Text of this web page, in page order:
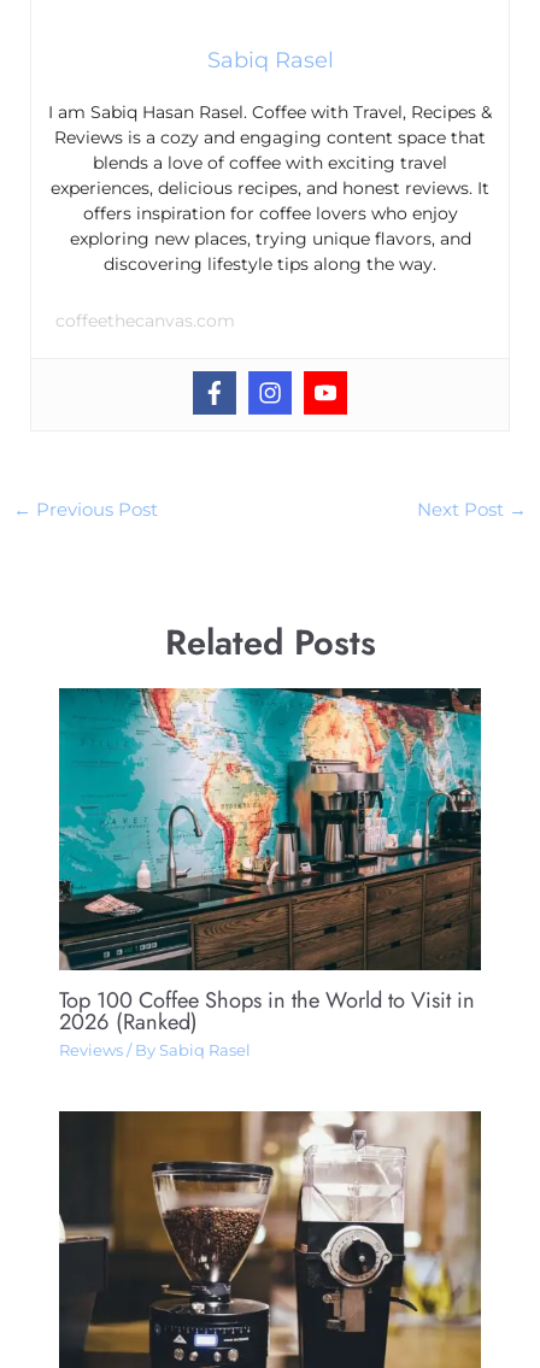
Sabiq Rasel
I am Sabiq Hasan Rasel. Coffee with Travel, Recipes &
Reviews is a cozy and engaging content space that
blends a love of coffee with exciting travel
experiences, delicious recipes, and honest reviews. It
offers inspiration for coffee lovers who enjoy
exploring new places, trying unique flavors, and
discovering lifestyle tips along the way.
coffeethecanvas.com
← Previous Post Next Post →
Related Posts
Top 100 Coffee Shops in the World to Visit in
2026 (Ranked)
Reviews/ By Sabiq Rasel